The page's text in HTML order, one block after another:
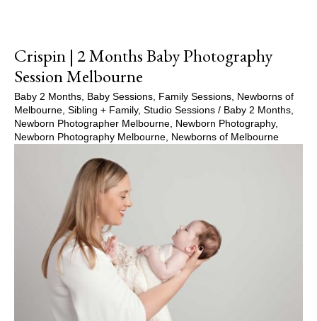
Crispin | 2 Months Baby Photography
Session Melbourne
Baby 2 Months Baby Sessions Family Sessions Newborns of
Melbourne Sibling + Family, Studio Sessions / Baby 2 Months
Newborn Photographer Melbourne Newborn Photography,
Newborn Photography Melbourne Newborns of Melbourne